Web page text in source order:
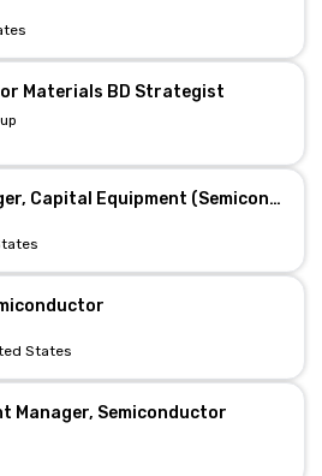
Materials BD Strategist
Regional Sales Manager, Capital Equipment (Semiconductor sector)
States
Manager, Semiconductor